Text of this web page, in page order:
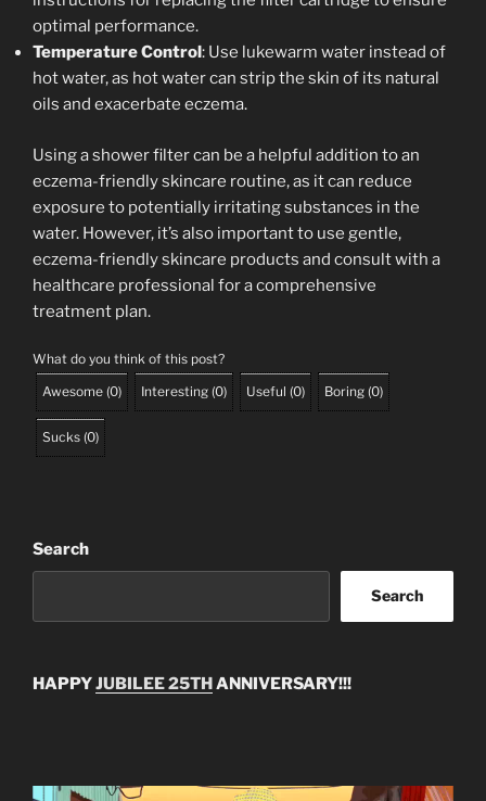
optimal performance.
Temperature Control : Use lukewarm water instead of
hot water, as hot water can strip the skin of its natural
oils and exacerbate eczema.
Using a shower filter can be a helpful addition to an
eczema-friendly skincare routine, as it can reduce
exposure to potentially irritating substances in the
water. However, it’s also important to use gentle,
eczema-friendly skincare products and consult with a
healthcare professional for a comprehensive
treatment plan.
What do you think of this post?
Awesome (0) Interesting (0) Useful (0) Boring (0)
Sucks (0)
Search
Search
HAPPYJUBILEE 25THANNIVERSARY!!!